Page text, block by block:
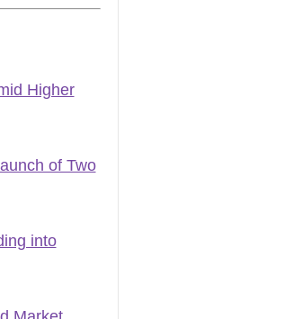
Higher
of Two
into